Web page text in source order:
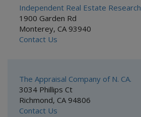
Independent Real Estate Research
1900 Garden Rd
Monterey, CA 93940
Contact Us
The Appraisal Company of N. CA.
3034 Phillips Ct
Richmond, CA 94806
Contact Us